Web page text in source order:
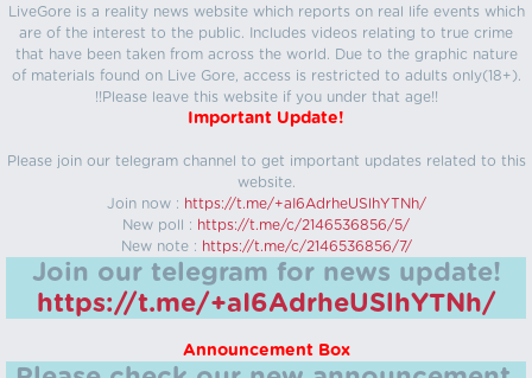
LiveGore is a reality news website which reports on real life events which
are of the interest to the public. Includes videos relating to true crime
that have been taken from across the world. Due to the graphic nature
of materials found on Live Gore, access is restricted to adults only(18+).
!!Please leave this website if you under that age!!
Important Update!
Please join our telegram channel to get important updates related to this
website.
Join now : https://t.me/+aI6AdrheUSlhYTNh/
New poll : https://t.me/c/2146536856/5/
New note : https://t.me/c/2146536856/7/
Join our telegram for news update!
https://t.me/+aI6AdrheUSlhYTNh/
Announcement Box